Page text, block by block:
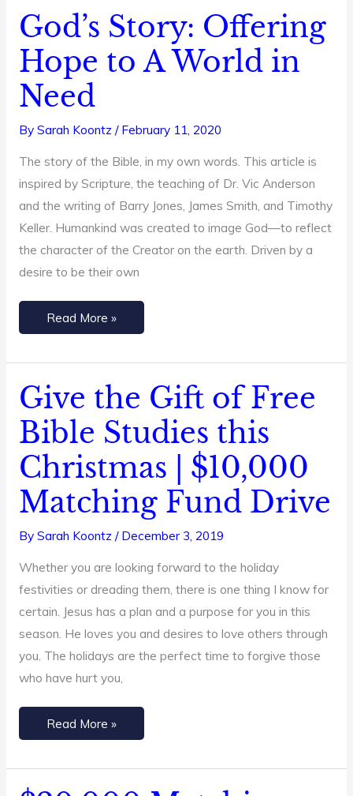
God’s Story: Offering
Hope to A World in
Need
By Sarah Koontz / February 11, 2020
The story of the Bible, in my own words. This article is
inspired by Scripture, the teaching of Dr. Vic Anderson
and the writing of Barry Jones, James Smith, and Timothy
Keller. Humankind was created to image God—to reflect
the character of the Creator on the earth. Driven by a
desire to be their own
God’s
Offering
Hope
to
A
World
Need
Read More »
Give the Gift of Free
Bible Studies this
Christmas | $10,000
Matching Fund Drive
By Sarah Koontz / December 3, 2019
Whether you are looking forward to the holiday
festivities or dreading them, there is one thing I know for
certain. Jesus has a plan and a purpose for you in this
season. He loves you and desires to love others through
you. The holidays are the perfect time to forgive those
who have hurt you,
Give
Gift
of
Free
Bible
Christmas
|
$10,000
Matching
Fund
Drive
Read More »